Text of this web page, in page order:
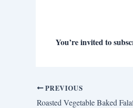
You’re invited to
PREVIOUS
Roasted Vegetable Baked